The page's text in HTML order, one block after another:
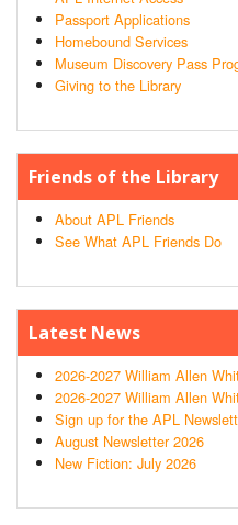
Passport Applications
Homebound Services
Museum Discovery Pass
Giving to the Library
Friends of the Library
About APL Friends
See What APL Friends Do
Latest News
2026-2027 William Allen
2026-2027 William Allen
Sign up for the APL
August Newsletter 2026
New Fiction: July 2026